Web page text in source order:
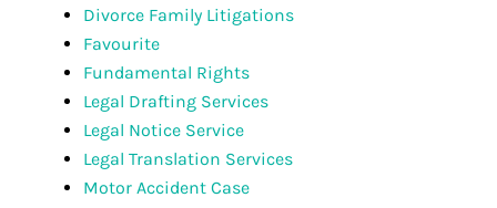
Divorce Family Litigations
Favourite
Fundamental Rights
Legal Drafting Services
Legal Notice Service
Legal Translation Services
Motor Accident Case